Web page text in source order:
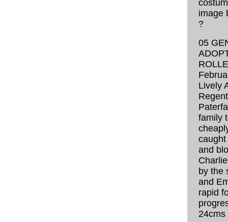
image
?
05
Lively
family
and
by the
and
rapid
24cms